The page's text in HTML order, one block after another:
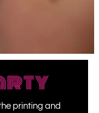
printing and